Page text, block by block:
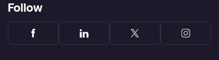
Follow